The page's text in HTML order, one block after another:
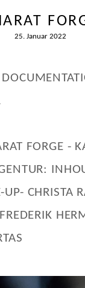
25. Januar 2022
FORGE -
UP- CHRISTA